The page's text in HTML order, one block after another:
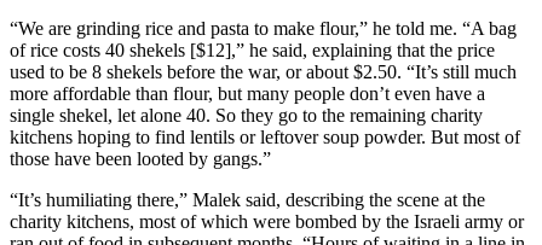
“We are grinding rice and pasta to make flour,” he told me. “A bag
of rice costs 40 shekels [$12],” he said, explaining that the price
used to be 8 shekels before the war, or about $2.50. “It’s still much
more affordable than flour, but many people don’t even have a
single shekel, let alone 40. So they go to the remaining charity
kitchens hoping to find lentils or leftover soup powder. But most of
those have been looted by gangs.”
“It’s humiliating there,” Malek said, describing the scene at the
charity kitchens, most of which were bombed by the Israeli army or